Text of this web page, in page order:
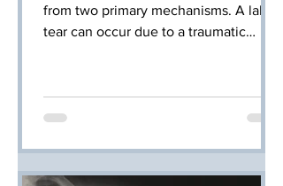
from two primary mechanisms. A labral
tear can occur due to a traumatic